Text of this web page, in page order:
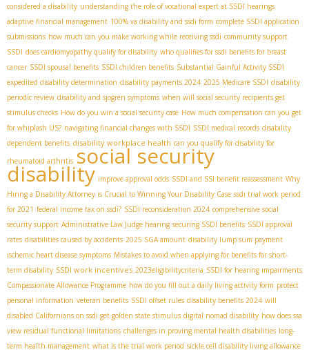
considered a disability understanding the role of vocational expert at SSDI hearings
adaptive financial management 100% va disability and ssdi form complete SSDI application
submissions how much can you make working while receiving ssdi community support
SSDI does cardiomyopathy qualify for disability who qualifies for ssdi benefits for breast
cancer SSDI spousal benefits SSDI children benefits Substantial Gainful Activity SSDI
expedited disability determination disability payments 2024 2025 Medicare SSDI disability
periodic review disability and sjogren symptoms when will social security recipients get
stimulus checks How do you win a social security case How much compensation can you get
for whiplash US? navigating financial changes with SSDI SSDI medical records disability
dependent benefits disability workplace health can you qualify for disability for
rheumatoid arthritis social security
disability improve approval odds SSDI and SSI benefit reassessment Why
Hiring a Disability Attorney is Crucial to Winning Your Disability Case ssdi trial work period
for 2021 federal income tax on ssdi? SSDI reconsideration 2024 comprehensive social
security support Administrative Law Judge hearing securing SSDI benefits SSDI approval
rates disabilities caused by accidents 2025 SGA amount disability lump sum payment
ischemic heart disease symptoms Mistakes to avoid when applying for benefits for short-
term disability SSDI work incentives 2023eligibilitycriteria SSDI for hearing impairments
Compassionate Allowance Programme how do you fill out a daily living activity form protect
personal information veteran benefits SSDI offset rules disability benefits 2024 will
disabled Californians on ssdi get golden state stimulus digital nomad disability how does ssa
view residual functional limitations challenges in proving mental health disabilities long-
term health management what is the trial work period sickle cell disability living allowance